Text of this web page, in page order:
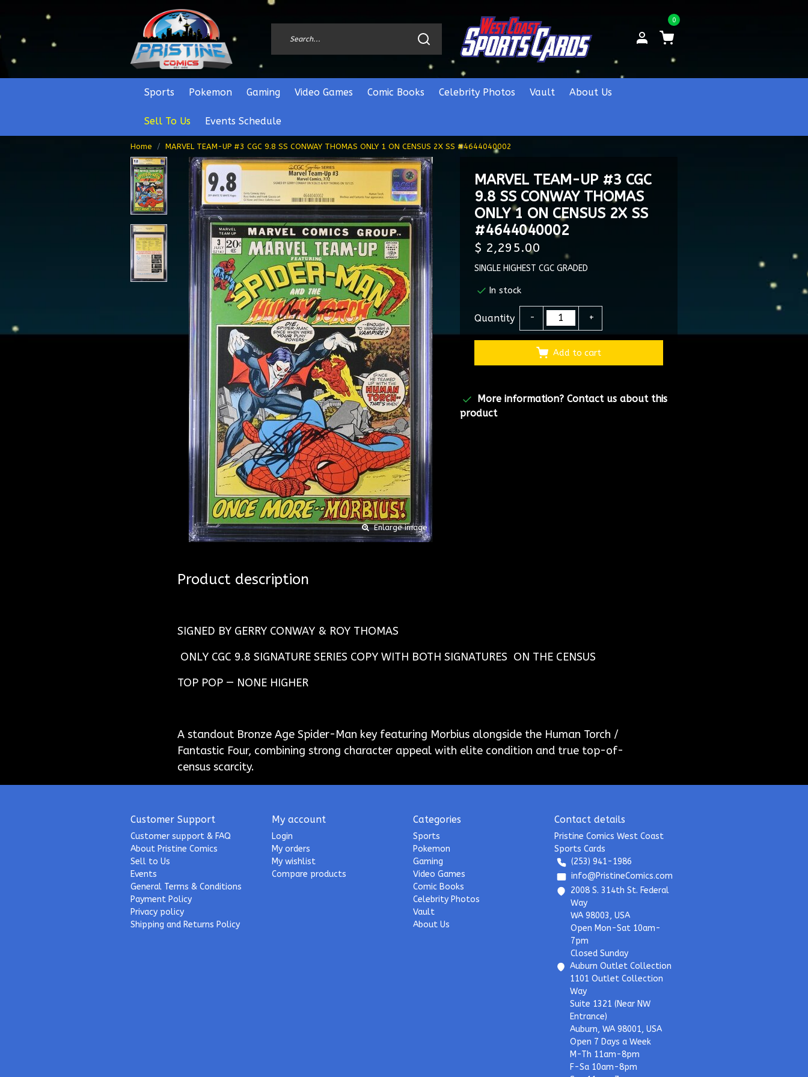
0
Sports Pokemon Gaming Video Games Comic Books Celebrity Photos Vault About Us
Sell To Us Events Schedule
Home MARVEL TEAM-UP #3 CGC 9.8 SS CONWAY THOMAS ONLY 1 ON CENSUS 2X SS #4644040002
Enlarge image
MARVEL TEAM-UP #3 CGC
9.8 SS CONWAY THOMAS
ONLY 1 ON CENSUS 2X SS
#4644040002
$ 2,295.00
SINGLE HIGHEST CGC GRADED
In stock
Quantity - +
Add to cart
More information?Contact us about this
product
Product description
SIGNED BY GERRY CONWAY & ROY THOMAS
ONLY CGC 9.8 SIGNATURE SERIES COPY WITH BOTH SIGNATURES ON THE CENSUS
TOP POP — NONE HIGHER
A standout Bronze Age Spider-Man key featuring Morbius alongside the Human Torch /
Fantastic Four, combining strong character appeal with elite condition and true top-of-
census scarcity.
Customer Support
Customer support & FAQ
About Pristine Comics
Sell to Us
Events
General Terms & Conditions
Payment Policy
Privacy policy
Shipping and Returns Policy
My account
Login
My orders
My wishlist
Compare products
Categories
Sports
Pokemon
Gaming
Video Games
Comic Books
Celebrity Photos
Vault
About Us
Contact details
Pristine Comics West Coast
Sports Cards
(253) 941-1986
info@PristineComics.com
2008 S. 314th St. Federal
Way
WA 98003, USA
Open Mon-Sat 10am-
7pm
Closed Sunday
Auburn Outlet Collection
1101 Outlet Collection
Way
Suite 1321 (Near NW
Entrance)
Auburn, WA 98001, USA
Open 7 Days a Week
M-Th 11am-8pm
F-Sa 10am-8pm